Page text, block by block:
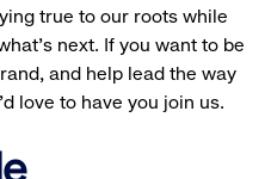
true to our roots while
next. If you want to be
and help lead the way
love to have you join us.